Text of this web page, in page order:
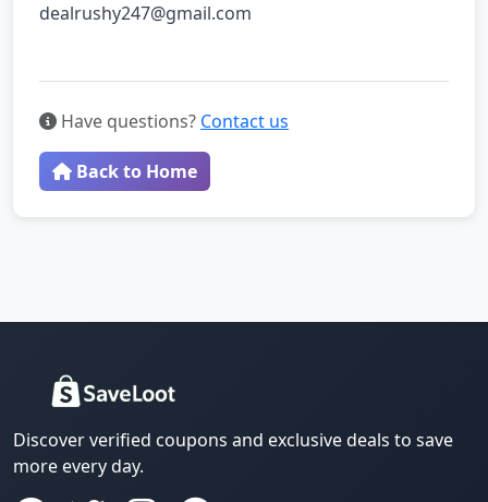
dealrushy247@gmail.com
Have questions? Contact us
Back to Home
Discover verified coupons and exclusive deals to save
more every day.